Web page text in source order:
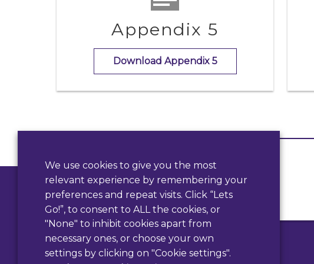
Appendix 5
Download Appendix 5
Contact Us
Use our form
We use cookies to give you the most
relevant experience by remembering your
preferences and repeat visits. Click “Lets
Go!”, to consent to ALL the cookies, or
"None" to inhibit cookies apart from
necessary ones, or choose your own
settings by clicking on "Cookie settings".